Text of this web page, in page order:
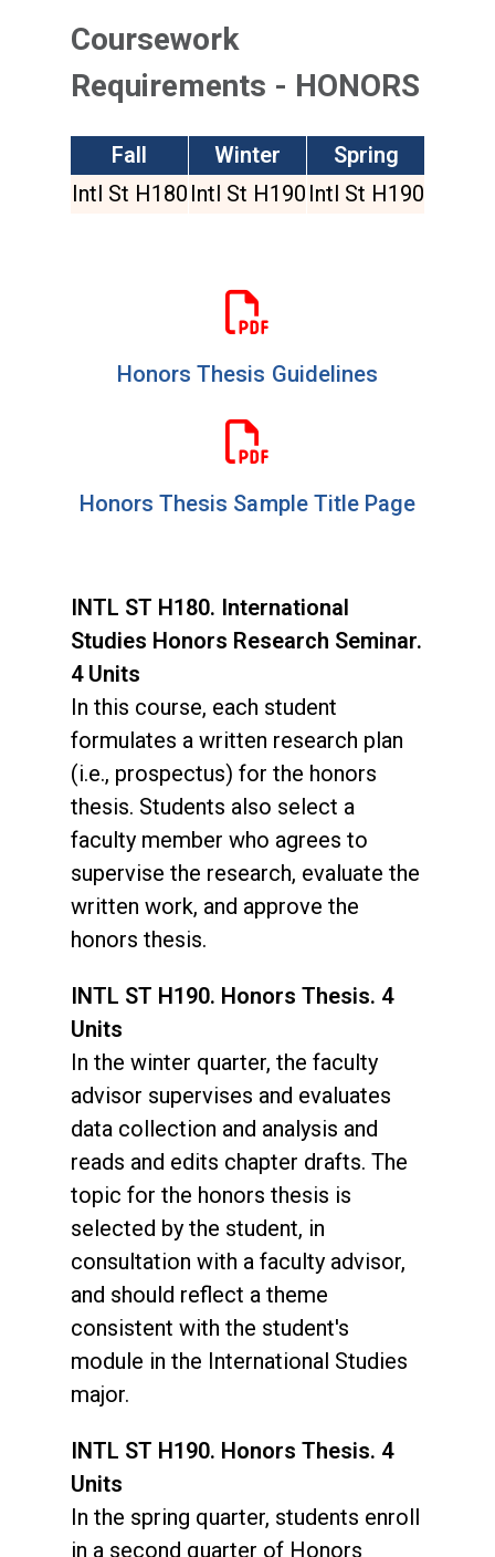
Coursework
Requirements - HONORS
Fall Winter
Spring
Intl St H180 Intl St H190 Intl St H190
Honors Thesis Guidelines
Honors Thesis Sample Title Page
INTL ST H180. International
Studies Honors Research Seminar.
4 Units
In this course, each student
formulates a written research plan
(i.e., prospectus) for the honors
thesis. Students also select a
faculty member who agrees to
supervise the research, evaluate the
written work, and approve the
honors thesis.
INTL ST H190. Honors Thesis. 4
Units
In the winter quarter, the faculty
advisor supervises and evaluates
data collection and analysis and
reads and edits chapter drafts. The
topic for the honors thesis is
selected by the student, in
consultation with a faculty advisor,
and should reflect a theme
consistent with the student's
module in the International Studies
major.
INTL ST H190. Honors Thesis. 4
Units
In the spring quarter, students enroll
in a second quarter of Honors